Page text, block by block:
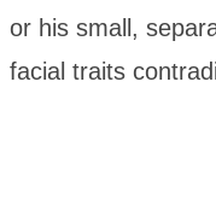
or his small,
facial traits